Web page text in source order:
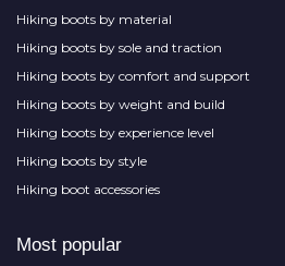
Hiking boots by material
Hiking boots by sole and traction
Hiking boots by comfort and support
Hiking boots by weight and build
Hiking boots by experience level
Hiking boots by style
Hiking boot accessories
Most popular